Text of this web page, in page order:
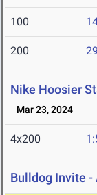
100
200
Nike Hoosier
Mar 23, 2024
4x200
Bulldog Invite -